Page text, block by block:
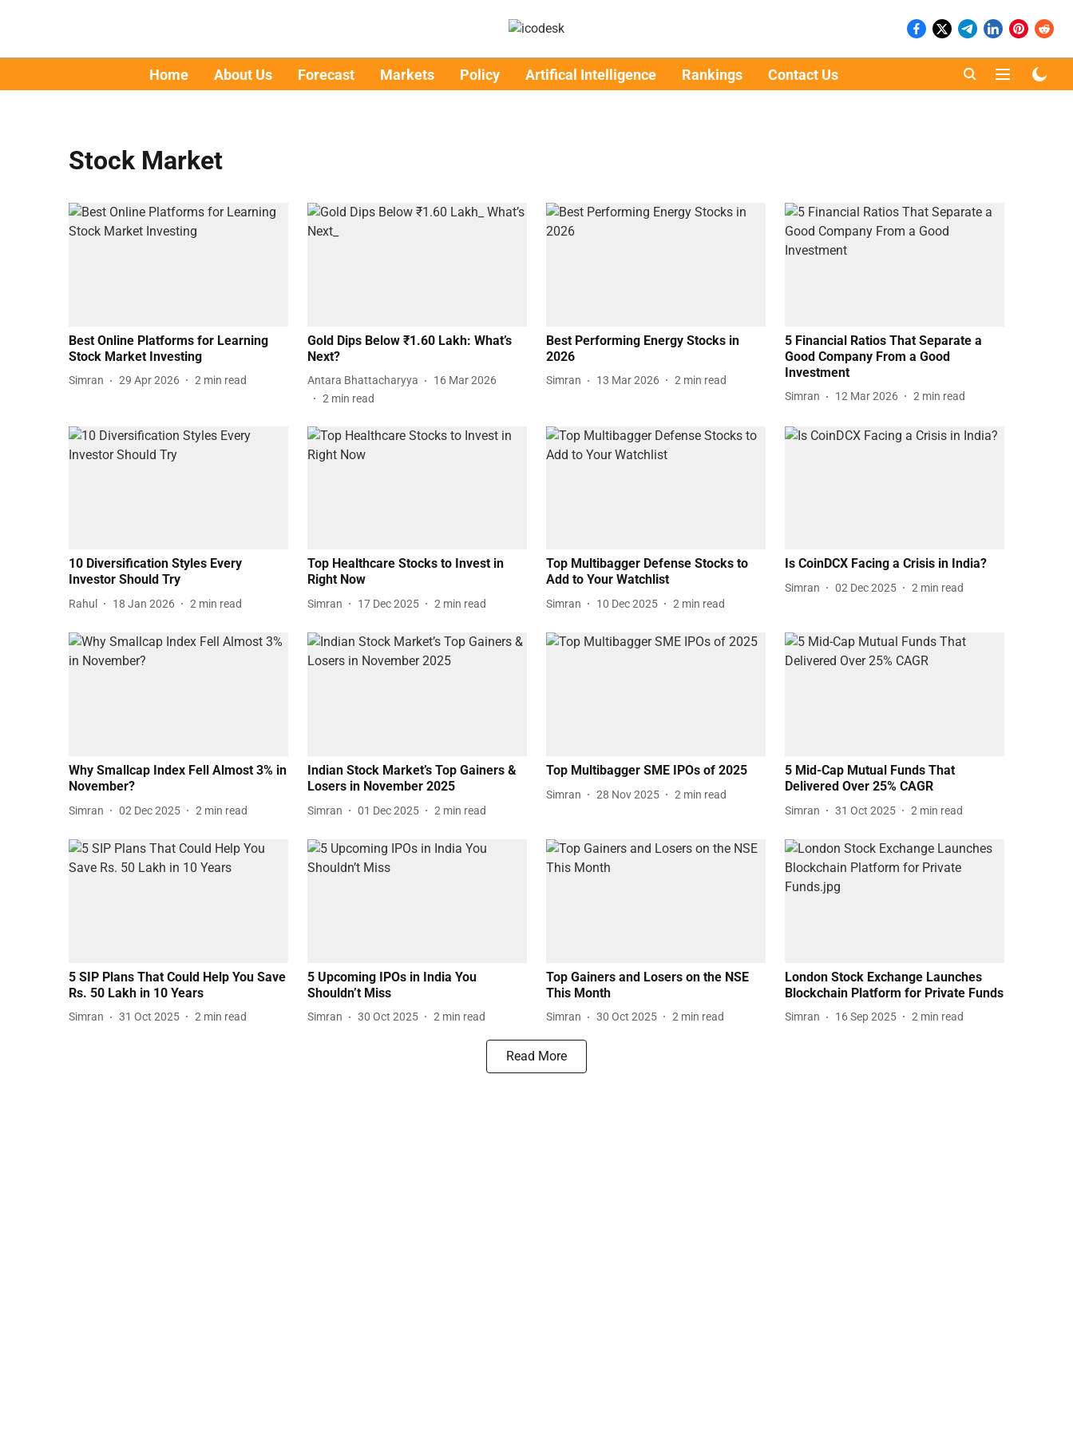
Home About Us Forecast Markets Policy Artifical Intelligence Rankings Contact Us
Stock Market
Best Online Platforms for Learning
Stock Market Investing
Simran 29 Apr 2026 2 min read
Gold Dips Below ₹1.60 Lakh: What’s
Next?
Antara Bhattacharyya
16 Mar 2026
2 min read
Best Performing Energy Stocks in
2026
Simran 13 Mar 2026 2 min read
5 Financial Ratios That Separate a
Good Company From a Good
Investment
Simran 12 Mar 2026 2 min read
10 Diversification Styles Every
Investor Should Try
Rahul 18 Jan 2026 2 min read
Top Healthcare Stocks to Invest in
Right Now
Simran 17 Dec 2025 2 min read
Top Multibagger Defense Stocks to
Add to Your Watchlist
Simran 10 Dec 2025 2 min read
Is CoinDCX Facing a Crisis in India?
Simran 02 Dec 2025 2 min read
Why Smallcap Index Fell Almost 3% in
November?
Simran 02 Dec 2025 2 min read
Indian Stock Market’s Top Gainers &
Losers in November 2025
Simran 01 Dec 2025 2 min read
Top Multibagger SME IPOs of 2025
Simran 28 Nov 2025 2 min read
5 Mid-Cap Mutual Funds That
Delivered Over 25% CAGR
Simran 31 Oct 2025 2 min read
5 SIP Plans That Could Help You Save
Rs. 50 Lakh in 10 Years
Simran 31 Oct 2025 2 min read
5 Upcoming IPOs in India You
Shouldn’t Miss
Simran 30 Oct 2025 2 min read
Top Gainers and Losers on the NSE
This Month
Simran 30 Oct 2025 2 min read
London Stock Exchange Launches
Blockchain Platform for Private Funds
Simran 16 Sep 2025 2 min read
Read More